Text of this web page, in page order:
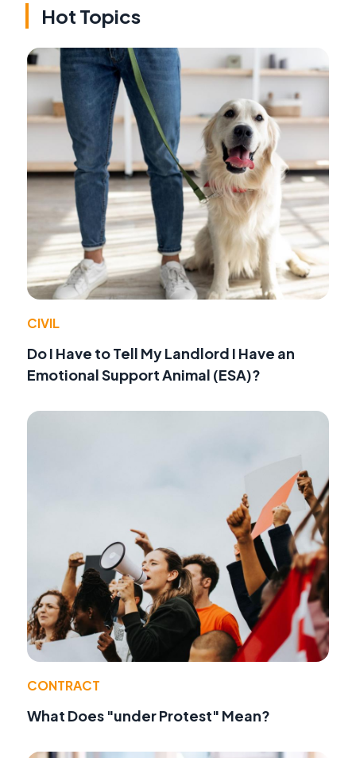
Hot Topics
CIVIL
Do I Have to Tell My Landlord I Have an
Emotional Support Animal (ESA)?
CONTRACT
What Does "under Protest" Mean?